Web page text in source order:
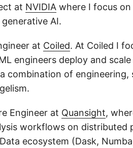
at NVIDIA where I focus
AI.
at Coiled. At Coiled I
engineers deploy and
combination of engineering,
Engineer at Quansight,
workflows on distributed
ecosystem (Dask,